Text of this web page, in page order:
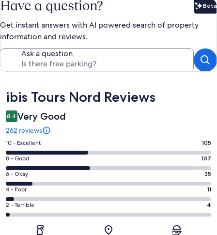
Have a question? Beta
Get instant answers with AI powered search of property
information and reviews.
Ask a question
Reviews
ibis Tours Nord Reviews
8.4 Very Good
262 reviews
Rating
10
-
Excellent.
105
out
of
262
10 - Excellent 105
Rating
8
-
Good.
107
out
of
8 - Good 107
Rating
6
-
Okay.
35
6 - Okay 35
Rating
4
-
4 - Poor 11
Rating
2
2 - Terrible 4